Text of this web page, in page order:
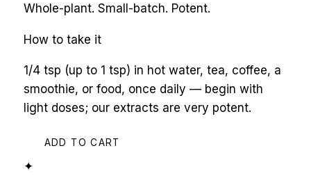
Whole-plant. Small-batch. Potent.
How to take it
1/4 tsp (up to 1 tsp) in hot water, tea, coffee, a
smoothie, or food, once daily — begin with
light doses; our extracts are very potent.
ADD TO CART
✦